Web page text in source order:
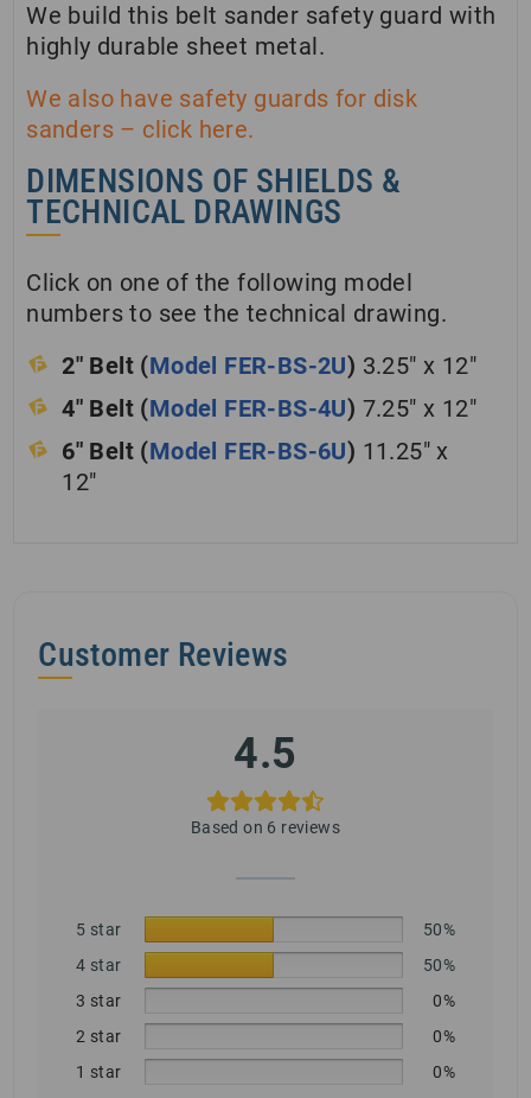
We build this belt sander safety guard with
highly durable sheet metal.
We also have safety guards for disk
sanders – click here.
DIMENSIONS OF SHIELDS &
TECHNICAL DRAWINGS
Click on one of the following model
numbers to see the technical drawing.
2″ Belt (Model FER-BS-2U) 3.25″ x 12″
4″ Belt (Model FER-BS-4U) 7.25″ x 12″
6″ Belt (Model FER-BS-6U) 11.25″ x
12″
Customer Reviews
4.5
Based on 6 reviews
5 star
50%
4 star
50%
3 star
0%
2 star
0%
1 star
0%